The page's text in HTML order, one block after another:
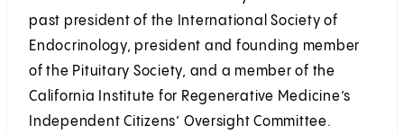
past president of the International Society of
Endocrinology, president and founding member
of the Pituitary Society, and a member of the
California Institute for Regenerative Medicine’s
Independent Citizens’ Oversight Committee.